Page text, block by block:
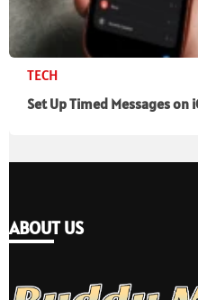
TECH
Set Up Timed Messages
ABOUT US